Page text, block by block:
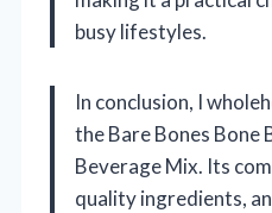
busy lifestyles.
In conclusion, I
the Bare Bones
Beverage Mix. Its
quality ingredients,